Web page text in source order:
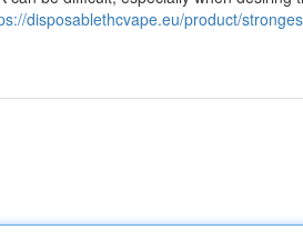
disposablethcvape.eu/product/